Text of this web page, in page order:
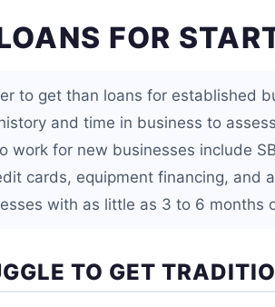
FOR
to get than loans for established
and time in business to
work for new businesses include
cards, equipment financing, and
with as little as 3 to 6 months
TO GET